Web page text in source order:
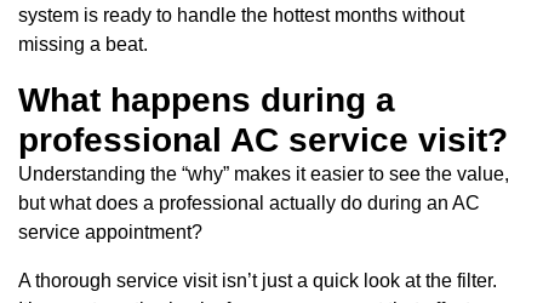
system is ready to handle the hottest months without
missing a beat.
What happens during a
professional AC service visit?
Understanding the “why” makes it easier to see the value,
but what does a professional actually do during an AC
service appointment?
A thorough service visit isn’t just a quick look at the filter.